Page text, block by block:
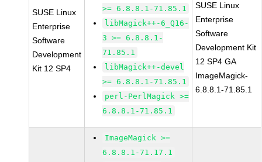
SUSE Linux
Enterprise
Software
Development
Kit 12 SP4
>= 6.8.8.1-71.85.1
libMagick++-6_Q16-
3 >= 6.8.8.1-
71.85.1
libMagick++-devel
>= 6.8.8.1-71.85.1
perl-PerlMagick >=
6.8.8.1-71.85.1
SUSE Linux
Enterprise
Software
Development Kit
12 SP4 GA
ImageMagick-
6.8.8.1-71.85.1
ImageMagick >=
6.8.8.1-71.17.1